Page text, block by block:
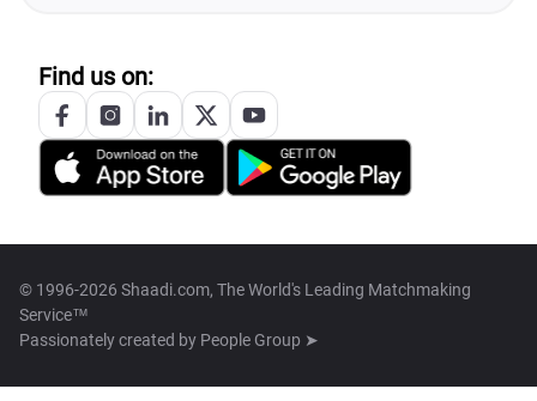
Find us on:
© 1996-2026 Shaadi.com, The World's Leading Matchmaking
Service™
Passionately created by People Group ➤